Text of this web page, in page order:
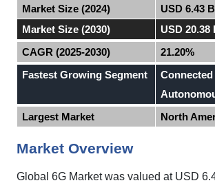
Market Size (2024)
USD 6.43
Market Size (2030)
USD
CAGR (2025-2030)
21.20%
Fastest Growing Segment
Largest Market
North
Market Overview
Global 6G Marketwas valued at USD